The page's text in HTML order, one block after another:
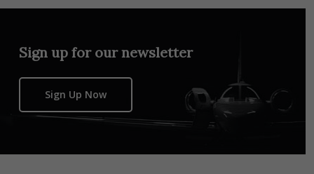
Sign up for our newsletter
Sign Up Now